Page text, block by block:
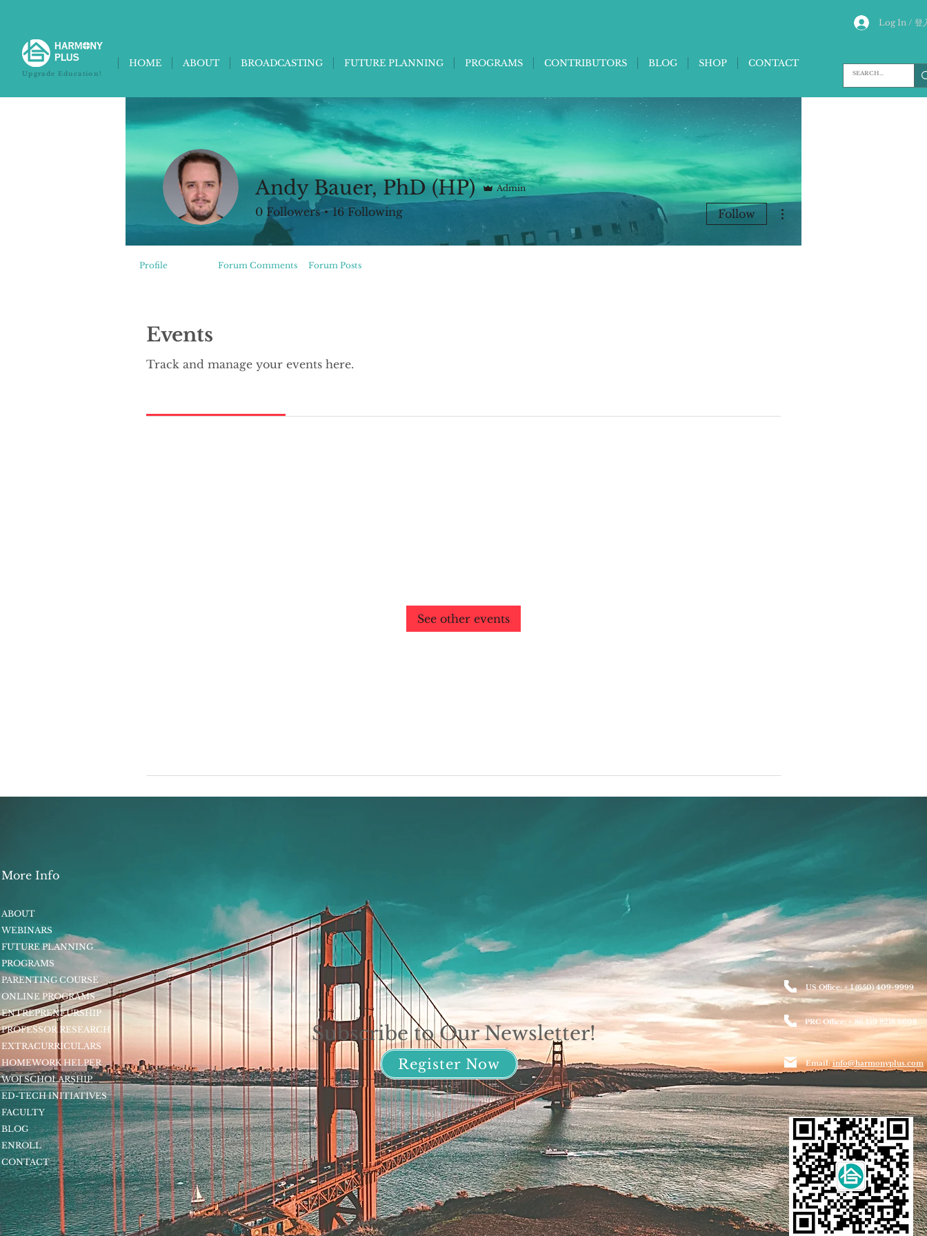
Log In / 登
HOME ABOUT BROADCASTING FUTURE PLANNING PROGRAMS CONTRIBUTORS BLOG SHOP CONTACT
Upgrade Education!
Events
Track and manage your events here.
See other events
Andy Bauer, PhD (HP) Admin
0 Followers 16 Following Follow
More actions
Profile Forum Comments Forum Posts
More Info
ABOUT
WEBINARS
FUTURE PLANNING
PROGRAMS
PARENTING COURSE
ONLINE PROGRAMS
ENTREPRENEURSHIP
PROFESSOR RESEARCH
EXTRACURRICULARS
HOMEWORK HELPER
WOJ SCHOLARSHIP
ED-TECH INITIATIVES
FACULTY
BLOG
ENROLL
CONTACT
Subscribe to Our Newsletter!
Register Now
US Office: + 1 (650) 409-9999
PRC Office: + 86 159 8218 6608
Email:info@harmonyplus.com